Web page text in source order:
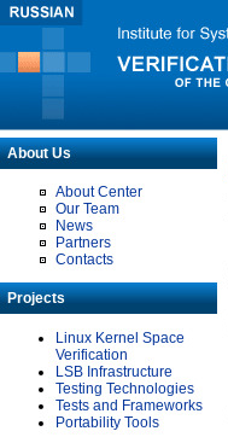
About Us
About Center
Our Team
News
Partners
Contacts
Projects
Linux Kernel Space
Verification
LSB Infrastructure
Testing Technologies
Tests and Frameworks
Portability Tools